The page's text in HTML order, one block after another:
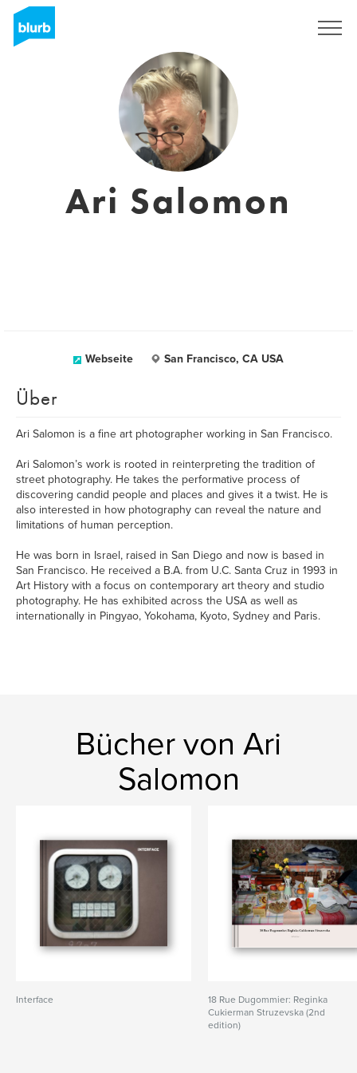
Ari Salomon
Webseite San Francisco, CA USA
Über
Ari Salomon is a fine art photographer working in San Francisco.
Ari Salomon’s work is rooted in reinterpreting the tradition of
street photography. He takes the performative process of
discovering candid people and places and gives it a twist. He is
also interested in how photography can reveal the nature and
limitations of human perception.
He was born in Israel, raised in San Diego and now is based in
San Francisco. He received a B.A. from U.C. Santa Cruz in 1993 in
Art History with a focus on contemporary art theory and studio
photography. He has exhibited across the USA as well as
internationally in Pingyao, Yokohama, Kyoto, Sydney and Paris.
Bücher von Ari
Salomon
Interface
18 Rue Dugommier: Reginka
Cukierman Struzevska (2nd
edition)